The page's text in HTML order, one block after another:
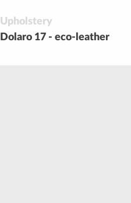
Upholstery
Dolaro 17 - eco-leather